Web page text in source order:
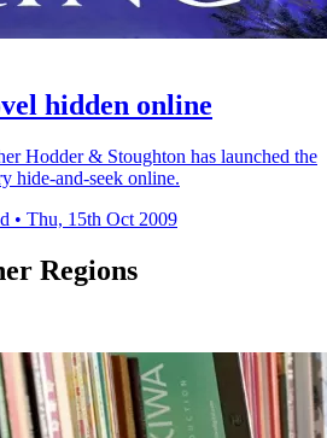
hidden online
Hodder & Stoughton has launched the
hide-and-seek online.
• Thu, 15th Oct 2009
Regions